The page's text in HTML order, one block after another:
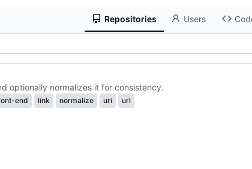
Repositories Users
optionally normalizes it for consistency.
end link normalize uri url